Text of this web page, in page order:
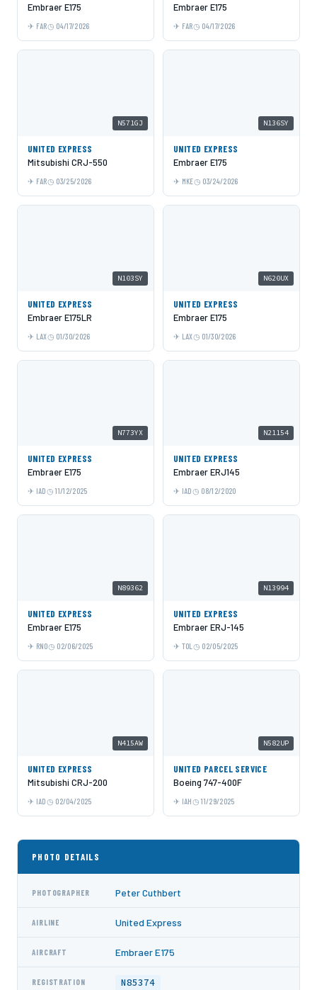
Embraer E175
FAR 04/17/2026
Embraer E175
FAR 04/17/2026
N571GJ
UNITED EXPRESS
Mitsubishi CRJ-550
FAR 03/25/2026
N136SY
UNITED EXPRESS
Embraer E175
MKE 03/24/2026
N103SY
UNITED EXPRESS
Embraer E175LR
LAX 01/30/2026
N620UX
UNITED EXPRESS
Embraer E175
LAX 01/30/2026
N773YX
UNITED EXPRESS
Embraer E175
IAD 11/12/2025
N21154
UNITED EXPRESS
Embraer ERJ145
IAD 08/12/2020
N89362
UNITED EXPRESS
Embraer E175
RNO 02/06/2025
N13994
UNITED EXPRESS
Embraer ERJ-145
TOL 02/05/2025
N415AW
UNITED EXPRESS
Mitsubishi CRJ-200
IAD 02/04/2025
N582UP
UNITED PARCEL SERVICE
Boeing 747-400F
IAH 11/29/2025
PHOTO DETAILS
PHOTOGRAPHER Peter Cuthbert
AIRLINE United Express
AIRCRAFT Embraer E175
REGISTRATION N85374